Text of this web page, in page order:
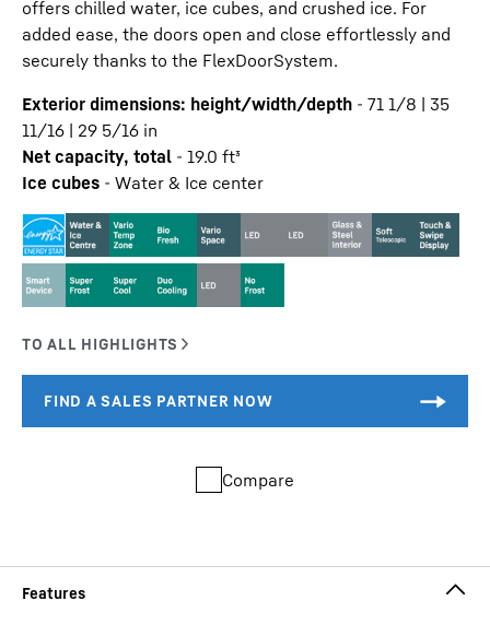
offers chilled water, ice cubes, and crushed ice. For
added ease, the doors open and close effortlessly and
securely thanks to the FlexDoorSystem.
Exterior dimensions: height/width/depth - 71 1/8 | 35
11/16 | 29 5/16 in
Net capacity, total - 19.0 ft³
Ice cubes - Water & Ice center
Compare